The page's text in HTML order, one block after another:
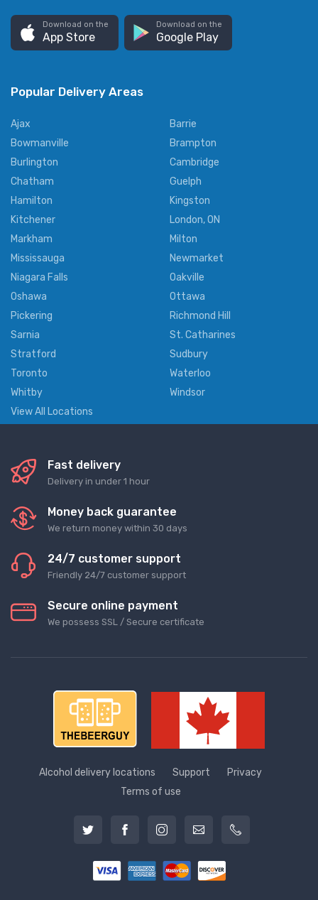
Download on the
App Store
Download on the
Google Play
Popular Delivery Areas
Ajax
Barrie
Bowmanville
Brampton
Burlington
Cambridge
Chatham
Guelph
Hamilton
Kingston
Kitchener
London, ON
Markham
Milton
Mississauga
Newmarket
Niagara Falls
Oakville
Oshawa
Ottawa
Pickering
Richmond Hill
Sarnia
St. Catharines
Stratford
Sudbury
Toronto
Waterloo
Whitby
Windsor
View All Locations
Fast delivery
Delivery in under 1 hour
Money back guarantee
We return money within 30 days
24/7 customer support
Friendly 24/7 customer support
Secure online payment
We possess SSL / Secure сertificate
Alcohol delivery locations Support
Privacy
Terms of use